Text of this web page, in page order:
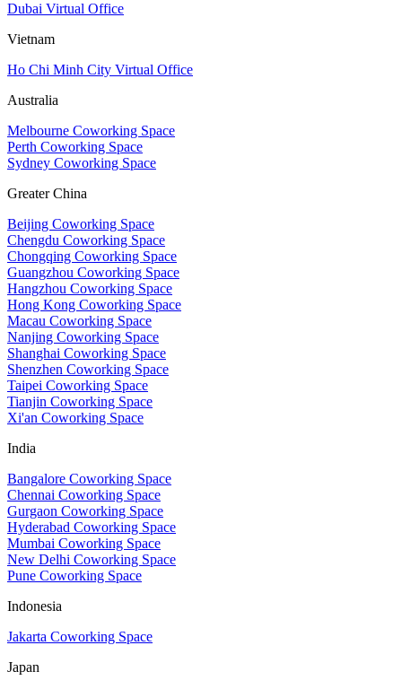
Dubai Virtual Office
Vietnam
Ho Chi Minh City Virtual Office
Australia
Melbourne Coworking Space
Perth Coworking Space
Sydney Coworking Space
Greater China
Beijing Coworking Space
Chengdu Coworking Space
Chongqing Coworking Space
Guangzhou Coworking Space
Hangzhou Coworking Space
Hong Kong Coworking Space
Macau Coworking Space
Nanjing Coworking Space
Shanghai Coworking Space
Shenzhen Coworking Space
Taipei Coworking Space
Tianjin Coworking Space
Xi'an Coworking Space
India
Bangalore Coworking Space
Chennai Coworking Space
Gurgaon Coworking Space
Hyderabad Coworking Space
Mumbai Coworking Space
New Delhi Coworking Space
Pune Coworking Space
Indonesia
Jakarta Coworking Space
Japan